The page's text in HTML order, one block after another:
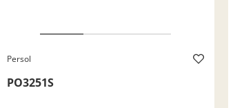
Persol
PO3251S